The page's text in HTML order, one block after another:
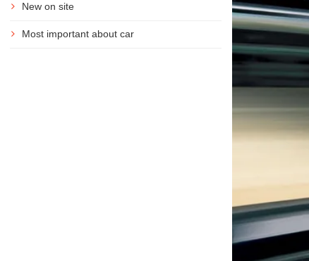
New on site
Most important about car